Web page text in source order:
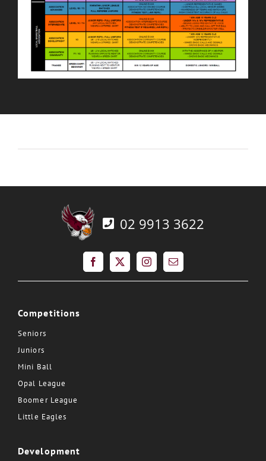
02 9913 3622
Competitions
Seniors
Juniors
Mini Ball
Opal League
Boomer League
Little Eagles
Development